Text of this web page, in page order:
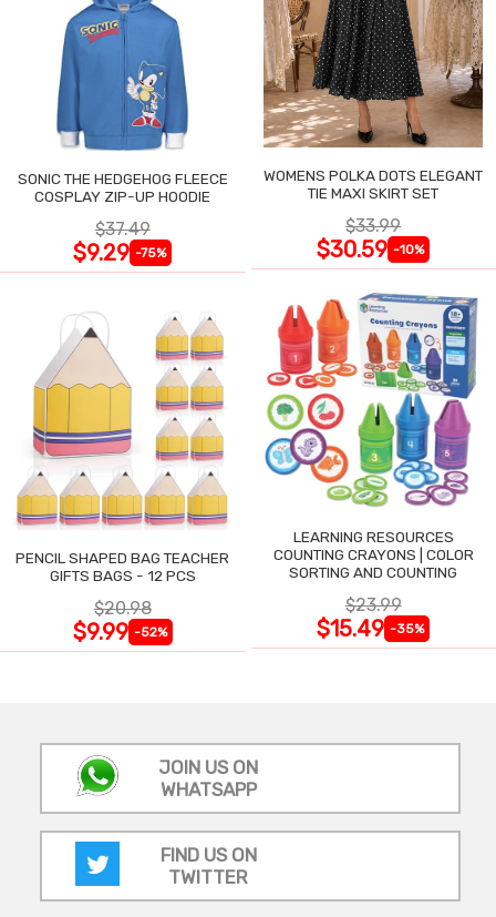
SONIC THE HEDGEHOG FLEECE
COSPLAY ZIP-UP HOODIE
$37.49
$9.29 -75%
WOMENS POLKA DOTS ELEGANT
TIE MAXI SKIRT SET
$33.99
$30.59 -10%
PENCIL SHAPED BAG TEACHER
GIFTS BAGS - 12 PCS
$20.98
$9.99 -52%
LEARNING RESOURCES
COUNTING CRAYONS | COLOR
SORTING AND COUNTING
$23.99
$15.49 -35%
JOIN US ON
WHATSAPP
FIND US ON
TWITTER